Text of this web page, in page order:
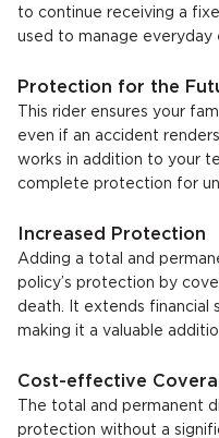
to continue receiving a
used to manage everyday
Protection for the
This rider ensures your
even if an accident
works in addition to your
complete protection for
Increased Protection
Adding a total and
policy’s protection by
death. It extends financial
making it a valuable
Cost-effective
The total and permanent
protection without a